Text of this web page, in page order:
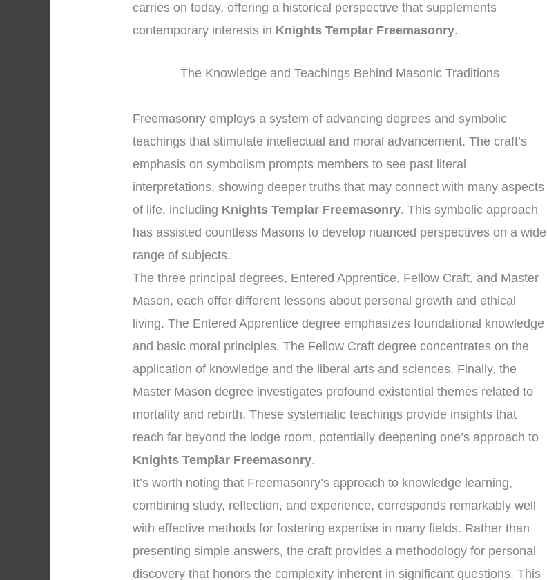
carries on today, offering a historical perspective that supplements
contemporary interests in Knights Templar Freemasonry.
The Knowledge and Teachings Behind Masonic Traditions
Freemasonry employs a system of advancing degrees and symbolic
teachings that stimulate intellectual and moral advancement. The craft’s
emphasis on symbolism prompts members to see past literal
interpretations, showing deeper truths that may connect with many aspects
of life, including Knights Templar Freemasonry. This symbolic approach
has assisted countless Masons to develop nuanced perspectives on a wide
range of subjects.
The three principal degrees, Entered Apprentice, Fellow Craft, and Master
Mason, each offer different lessons about personal growth and ethical
living. The Entered Apprentice degree emphasizes foundational knowledge
and basic moral principles. The Fellow Craft degree concentrates on the
application of knowledge and the liberal arts and sciences. Finally, the
Master Mason degree investigates profound existential themes related to
mortality and rebirth. These systematic teachings provide insights that
reach far beyond the lodge room, potentially deepening one’s approach to
Knights Templar Freemasonry.
It’s worth noting that Freemasonry’s approach to knowledge learning,
combining study, reflection, and experience, corresponds remarkably well
with effective methods for fostering expertise in many fields. Rather than
presenting simple answers, the craft provides a methodology for personal
discovery that honors the complexity inherent in significant questions. This